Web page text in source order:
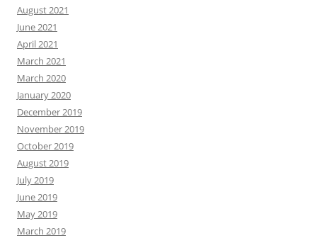
August 2021
June 2021
April 2021
March 2021
March 2020
January 2020
December 2019
November 2019
October 2019
August 2019
July 2019
June 2019
May 2019
March 2019